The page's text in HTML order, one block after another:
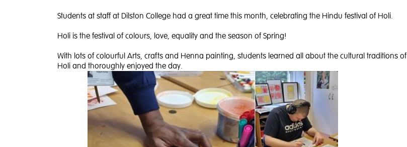
Students at staff at Dilston College had a great time this month, celebrating the Hindu festival of Holi.
Holi is the festival of colours, love, equality and the season of Spring!
With lots of colourful Arts, crafts and Henna painting, students learned all about the cultural traditions of
Holi and thoroughly enjoyed the day.